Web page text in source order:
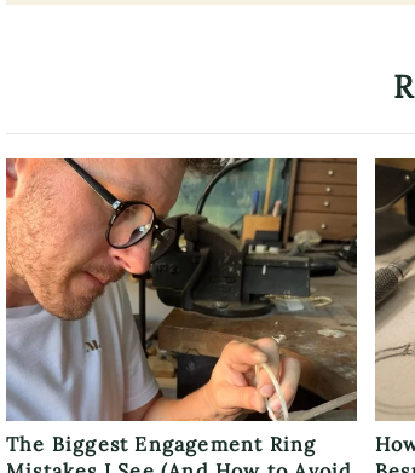
The Biggest Engagement Ring